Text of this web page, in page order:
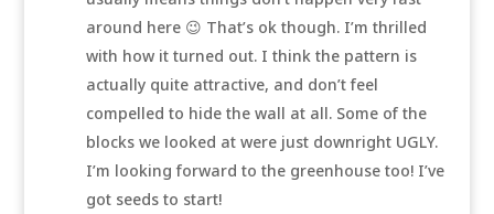
around here 😉 That’s ok though. I’m thrilled
with how it turned out. I think the pattern is
actually quite attractive, and don’t feel
compelled to hide the wall at all. Some of the
blocks we looked at were just downright UGLY.
I’m looking forward to the greenhouse too! I’ve
got seeds to start!